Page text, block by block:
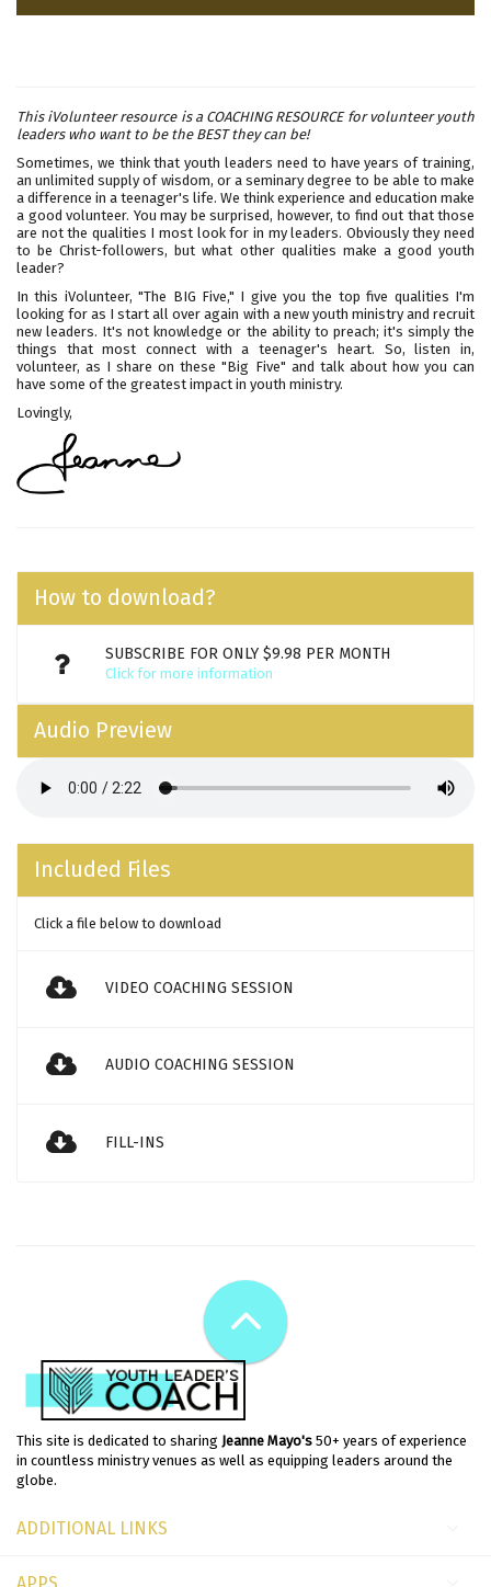
This iVolunteer resource is a COACHING RESOURCE for volunteer youth
leaders who want to be the BEST they can be!
Sometimes, we think that youth leaders need to have years of training,
an unlimited supply of wisdom, or a seminary degree to be able to make
a difference in a teenager's life. We think experience and education make
a good volunteer. You may be surprised, however, to find out that those
are not the qualities I most look for in my leaders. Obviously they need
to be Christ-followers, but what other qualities make a good youth
leader?
In this iVolunteer, "The BIG Five," I give you the top five qualities I'm
looking for as I start all over again with a new youth ministry and recruit
new leaders. It's not knowledge or the ability to preach; it's simply the
things that most connect with a teenager's heart. So, listen in,
volunteer, as I share on these "Big Five" and talk about how you can
have some of the greatest impact in youth ministry.
Lovingly,
How to download?
SUBSCRIBE FOR ONLY $9.98 PER MONTH
Click for more information
Audio Preview
Included Files
Click a file below to download
VIDEO COACHING SESSION
AUDIO COACHING SESSION
FILL-INS
This site is dedicated to sharing Jeanne Mayo's 50+ years of experience
in countless ministry venues as well as equipping leaders around the
globe.
ADDITIONAL LINKS
APPS